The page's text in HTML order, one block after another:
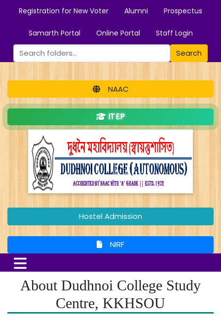
Registration for New Voter Alumni Prospectus
Samarth Portal Online Portal Staff Login
Search
NAAC
ITEP
Hostel Admission
NIRF
About Dudhnoi College Study
Centre, KKHSOU